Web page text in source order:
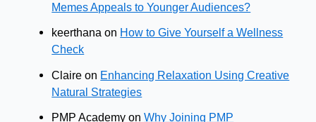
Memes Appeals to Younger Audiences?
keerthana on How to Give Yourself a Wellness
Check
Claire on Enhancing Relaxation Using Creative
Natural Strategies
PMP Academy onWhy Joining PMP